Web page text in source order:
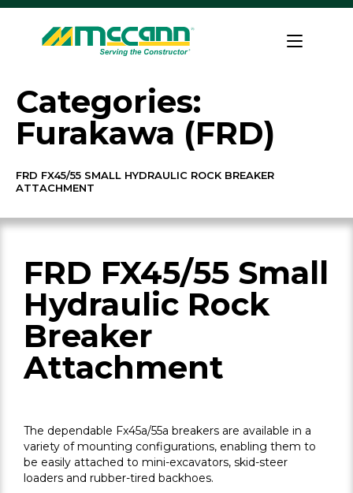
Skip
content
Home
Categories:
Furakawa (FRD)
FRD FX45/55 SMALL HYDRAULIC ROCK BREAKER
ATTACHMENT
FRD FX45/55 Small
Hydraulic Rock
Breaker
Attachment
The dependable Fx45a/55a breakers are available in a
variety of mounting configurations, enabling them to
be easily attached to mini-excavators, skid-steer
loaders and rubber-tired backhoes.